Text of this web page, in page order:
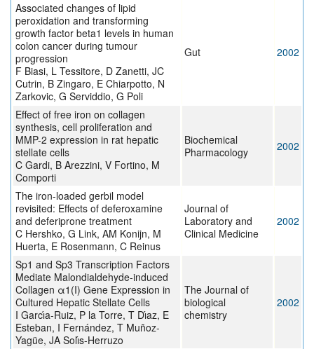
Associated changes of lipid
peroxidation and transforming
growth factor beta1 levels in human
colon cancer during tumour
progression
F Biasi, L Tessitore, D Zanetti, JC
Cutrin, B Zingaro, E Chiarpotto, N
Zarkovic, G Serviddio, G Poli
Gut 2002
Effect of free iron on collagen
synthesis, cell proliferation and
MMP-2 expression in rat hepatic
stellate cells
C Gardi, B Arezzini, V Fortino, M
Comporti
Biochemical
Pharmacology
2002
The iron-loaded gerbil model
revisited: Effects of deferoxamine
and deferiprone treatment
C Hershko, G Link, AM Konijn, M
Huerta, E Rosenmann, C Reinus
Journal of
Laboratory and
Clinical Medicine
2002
Sp1 and Sp3 Transcription Factors
Mediate Malondialdehyde-induced
Collagen α1(I) Gene Expression in
Cultured Hepatic Stellate Cells
I Garcı́a-Ruiz, P la Torre, T Dı́az, E
Esteban, I Fernández, T Muñoz-
Yagüe, JA Solı́s-Herruzo
The Journal of
biological
chemistry
2002